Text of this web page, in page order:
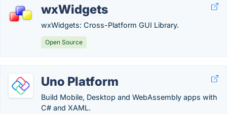
wxWidgets
wxWidgets: Cross-Platform GUI Library.
Open Source
Uno Platform
Build Mobile, Desktop and WebAssembly apps with
C# and XAML.